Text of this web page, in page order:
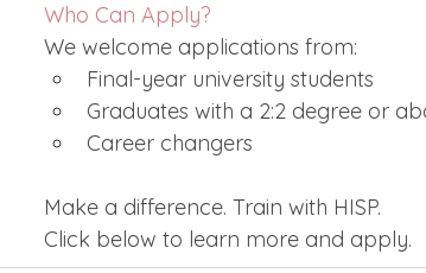
Who Can Apply?
We welcome applications from:
Final-year university students
Graduates with a 2:2 degree or
Career changers
Make a difference. Train with HISP.
Click below to learn more and apply.